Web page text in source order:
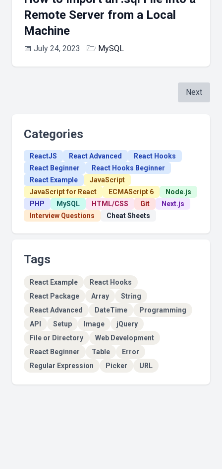
Remote Server from a Local
Machine
📅 July 24, 2023 🗁 MySQL
Next
Categories
ReactJS React Advanced
React Hooks
React Beginner
React Hooks Beginner
React Example
JavaScript
JavaScript for React
ECMAScript 6
Node.js
PHP
MySQL HTML/CSS Git
Next.js
Interview Questions
Cheat Sheets
Tags
React Example
React Hooks
React Package
Array
String
React Advanced
DateTime
Programming
API
Setup Image
jQuery
File or Directory
Web Development
React Beginner
Table
Error
Regular Expression
Picker URL